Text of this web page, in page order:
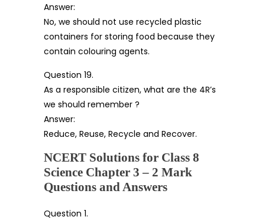
Answer:
No, we should not use recycled plastic
containers for storing food because they
contain colouring agents.
Question 19.
As a responsible citizen, what are the 4R’s
we should remember ?
Answer:
Reduce, Reuse, Recycle and Recover.
NCERT Solutions for Class 8
Science Chapter 3 – 2 Mark
Questions and Answers
Question 1.